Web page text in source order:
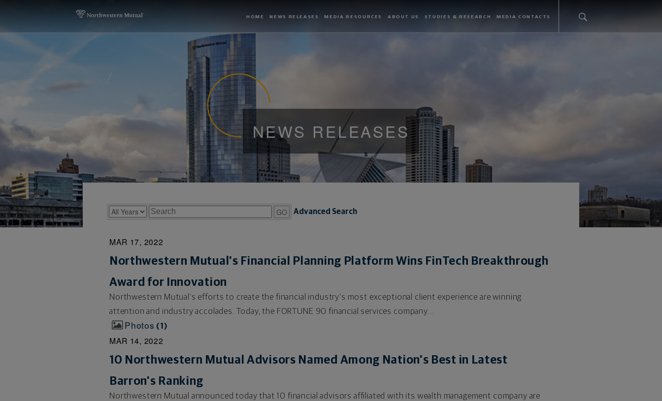
HOME NEWS RELEASES MEDIA RESOURCES ABOUT US STUDIES & RESEARCH MEDIA CONTACTS
NEWS RELEASES
Year Keywords GO Advanced Search
MAR 17, 2022
Northwestern Mutual's Financial Planning Platform Wins FinTech Breakthrough
Award for Innovation
Northwestern Mutual's efforts to create the financial industry's most exceptional client experience are winning
attention and industry accolades. Today, the FORTUNE 90 financial services company...
Photos 1
MAR 14, 2022
10 Northwestern Mutual Advisors Named Among Nation's Best in Latest
Barron's Ranking
Northwestern Mutual announced today that 10 financial advisors affiliated with its wealth management company are